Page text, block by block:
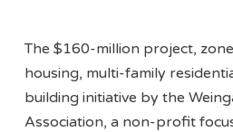
The $160-million project,
housing, multi-family
building initiative by the
Association, a non-profit